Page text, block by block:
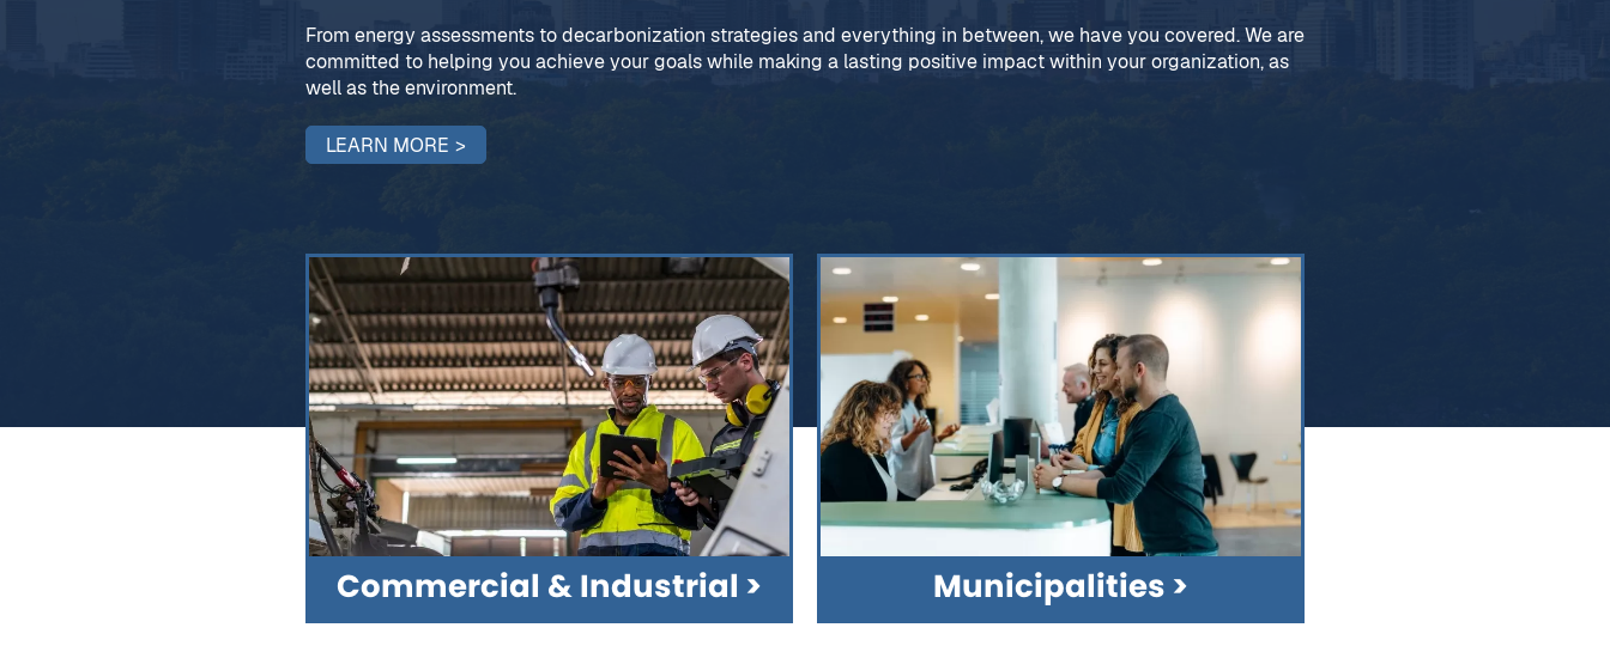
From energy assessments to decarbonization strategies and everything in between, we have you covered. We are
committed to helping you achieve your goals while making a lasting positive impact within your organization, as
well as the environment.
LEARN MORE
Commercial & Industrial Municipalities